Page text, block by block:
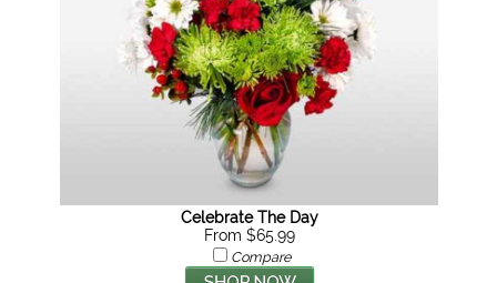
Celebrate The Day
From $65.99
Compare